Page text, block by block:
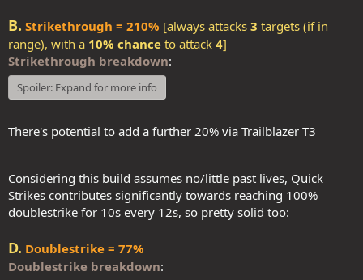
B. Strikethrough = 210% [always attacks 3 targets (if in
range), with a 10% chance to attack 4]
Strikethrough breakdown:
Spoiler: Expand for more info
There's potential to add a further 20% via Trailblazer T3
Considering this build assumes no/little past lives, Quick
Strikes contributes significantly towards reaching 100%
doublestrike for 10s every 12s, so pretty solid too:
D. Doublestrike = 77%
Doublestrike breakdown: